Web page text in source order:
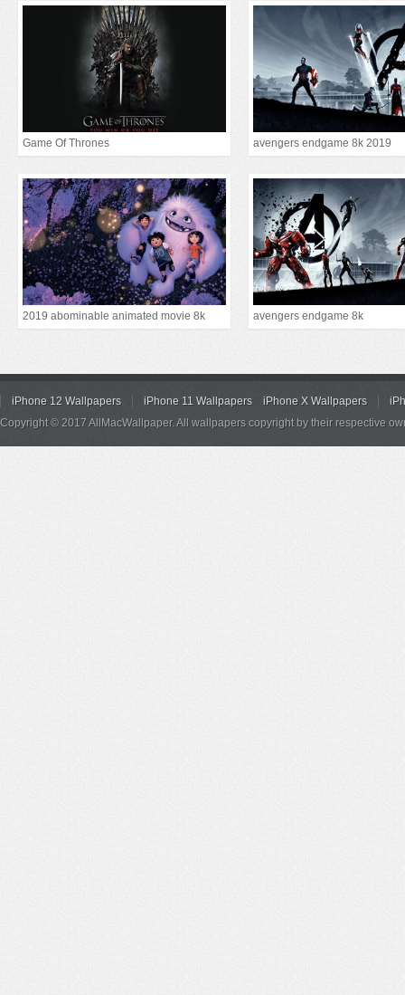
Game Of Thrones avengers endgame 8k 2019
2019 abominable animated movie 8k avengers endgame 8k
iPhone 12 Wallpapers iPhone 11 Wallpapers iPhone X Wallpapers
Copyright © 2017 AllMacWallpaper. All wallpapers copyright by their respective